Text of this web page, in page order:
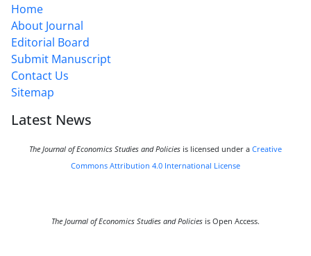
Home
About Journal
Editorial Board
Submit Manuscript
Contact Us
Sitemap
Latest News
The Journal of Economics Studies and Policies is licensed under a Creative
Commons Attribution 4.0 International License
The Journal of Economics Studies and Policies is Open Access.